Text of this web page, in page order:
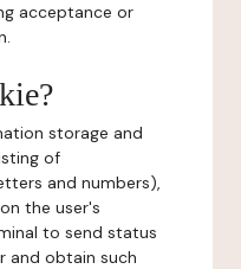
acceptance or
storage and
of
and numbers),
the user's
to send status
and obtain such